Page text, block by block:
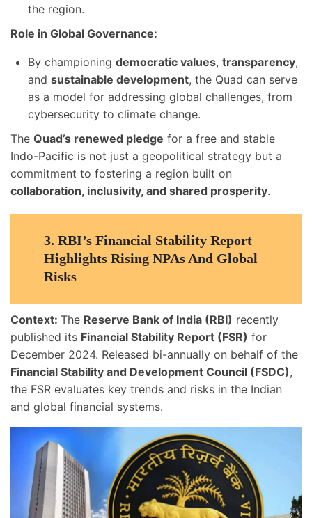
the region.
Role in Global Governance:
By championing democratic values, transparency,
and sustainable development, the Quad can serve
as a model for addressing global challenges, from
cybersecurity to climate change.
The Quad’s renewed pledge for a free and stable
Indo-Pacific is not just a geopolitical strategy but a
commitment to fostering a region built on
collaboration, inclusivity, and shared prosperity.
3. RBI’s Financial Stability Report
Highlights Rising NPAs And Global
Risks
Context: The Reserve Bank of India (RBI) recently
published its Financial Stability Report (FSR) for
December 2024. Released bi-annually on behalf of the
Financial Stability and Development Council (FSDC),
the FSR evaluates key trends and risks in the Indian
and global financial systems.